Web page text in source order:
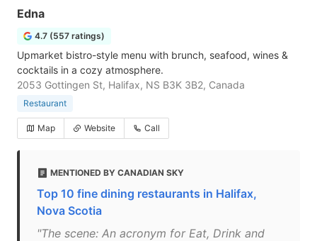
Edna
4.7 (557 ratings)
Upmarket bistro-style menu with brunch, seafood, wines &
cocktails in a cozy atmosphere.
2053 Gottingen St, Halifax, NS B3K 3B2, Canada
Restaurant
Map Website Call
MENTIONED BY CANADIAN SKY
Top 10 fine dining restaurants in Halifax,
Nova Scotia
"The scene: An acronym for Eat, Drink and